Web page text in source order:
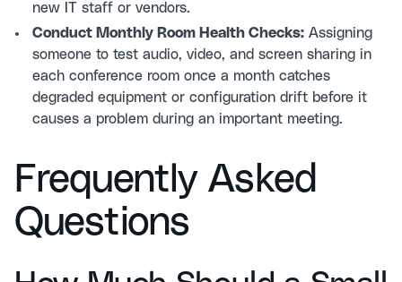
new IT staff or vendors.
Conduct Monthly Room Health Checks: Assigning
someone to test audio, video, and screen sharing in
each conference room once a month catches
degraded equipment or configuration drift before it
causes a problem during an important meeting.
Frequently Asked
Questions